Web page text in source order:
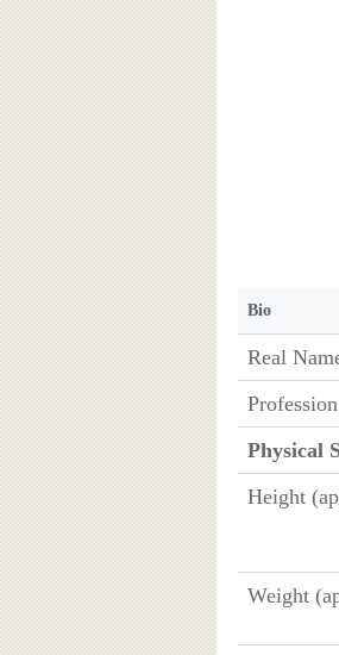
Bio
Real
Profession
Physical
Height
Weight